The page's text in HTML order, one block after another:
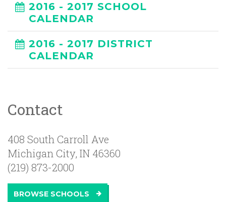
2016 - 2017 SCHOOL
CALENDAR
2016 - 2017 DISTRICT
CALENDAR
Contact
408 South Carroll Ave
Michigan City, IN 46360
(219) 873-2000
BROWSE SCHOOLS